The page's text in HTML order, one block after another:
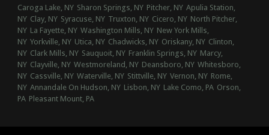
Caroga Lake, NY Sharon Springs, NY Pitcher, NY Apulia Station,
NY Clay, NY Syracuse, NY Truxton, NY Cicero, NY North Pitcher,
NY La Fayette, NY Washington Mills, NY New York Mills,
NY Yorkville, NY Utica, NY Chadwicks, NY Oriskany, NY Clinton,
NY Clark Mills, NY Sauquoit, NY Franklin Springs, NY Marcy,
NY Clayville, NY Westmoreland, NY Deansboro, NY Whitesboro,
NY Cassville, NY Waterville, NY Stittville, NY Vernon, NY Rome,
NY Annandale On Hudson, NY Lisbon, NY Lake Como, PA Orson,
PA Pleasant Mount, PA